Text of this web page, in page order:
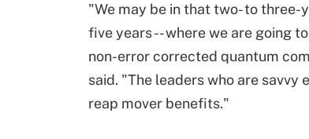
"We may be in that two- to
five years -- where we are going
non-error corrected quantum
said. "The leaders who are
reap mover benefits."